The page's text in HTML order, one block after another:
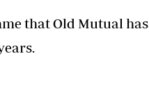
that Old Mutual has